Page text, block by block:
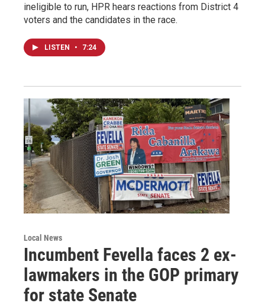
ineligible to run, HPR hears reactions from District 4
voters and the candidates in the race.
LISTEN • 7:24
Local News
Incumbent Fevella faces 2 ex-
lawmakers in the GOP primary
for state Senate